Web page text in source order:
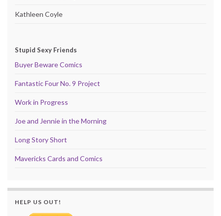
Kathleen Coyle
Stupid Sexy Friends
Buyer Beware Comics
Fantastic Four No. 9 Project
Work in Progress
Joe and Jennie in the Morning
Long Story Short
Mavericks Cards and Comics
HELP US OUT!